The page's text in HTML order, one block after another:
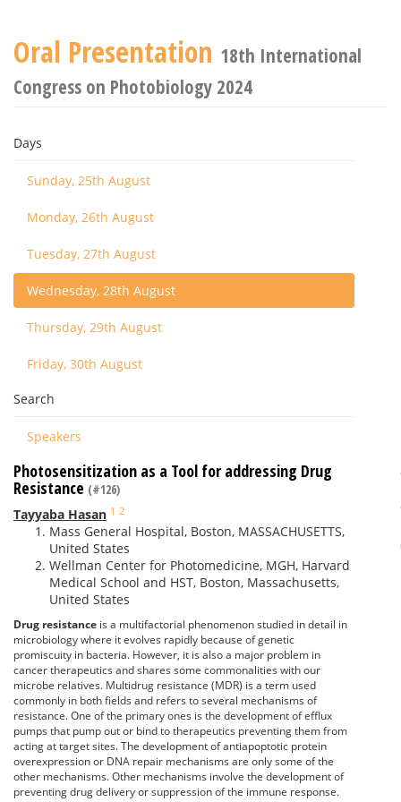
Oral Presentation 18th International
Congress on Photobiology 2024
Days
Sunday, 25th August
Monday, 26th August
Tuesday, 27th August
Wednesday, 28th August
Thursday, 29th August
Friday, 30th August
Search
Speakers
Photosensitization as a Tool for addressing Drug
Resistance (#126)
Tayyaba Hasan 1 2
Mass General Hospital, Boston, MASSACHUSETTS,
United States
Wellman Center for Photomedicine, MGH, Harvard
Medical School and HST, Boston, Massachusetts,
United States
Drug resistance is a multifactorial phenomenon studied in detail in
microbiology where it evolves rapidly because of genetic
promiscuity in bacteria. However, it is also a major problem in
cancer therapeutics and shares some commonalities with our
microbe relatives. Multidrug resistance (MDR) is a term used
commonly in both fields and refers to several mechanisms of
resistance. One of the primary ones is the development of efflux
pumps that pump out or bind to therapeutics preventing them from
acting at target sites. The development of antiapoptotic protein
overexpression or DNA repair mechanisms are only some of the
other mechanisms. Other mechanisms involve the development of
preventing drug delivery or suppression of the immune response.